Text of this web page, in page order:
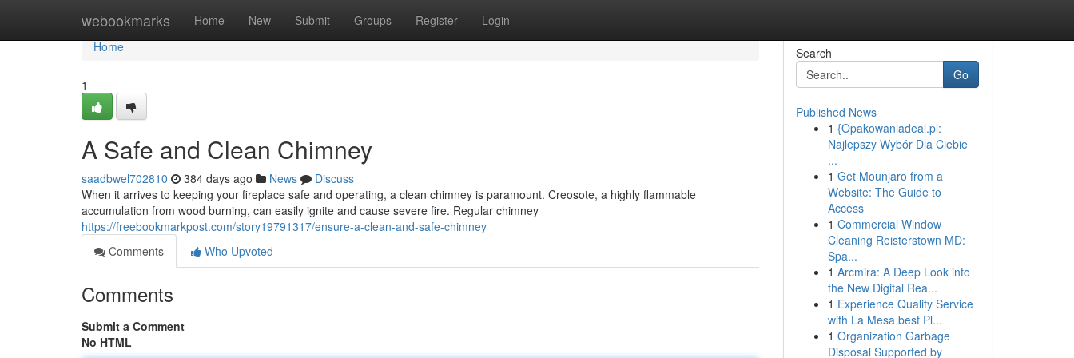
webookmarks Home New Submit Groups Register Login
Home
Home
1
A Safe and Clean Chimney
saadbwel702810 384 days ago News
Discuss
When it arrives to keeping your fireplace safe and operating, a clean chimney is paramount. Creosote, a highly flammable
accumulation from wood burning, can easily ignite and cause severe fire. Regular chimney
https://freebookmarkpost.com/story19791317/ensure-a-clean-and-safe-chimney
Comments
Who Upvoted
Comments
Submit a Comment
No HTML
Search
Go
Published News
1 {Opakowaniadeal.pl:
Najlepszy Wybór Dla Ciebie
...
1 Get Mounjaro from a
Website: The Guide to
Access
1 Commercial Window
Cleaning Reisterstown MD:
Spa...
1 Arcmira: A Deep Look into
the New Digital Rea...
1 Experience Quality Service
with La Mesa best Pl...
1 Organization Garbage
Disposal Supported by